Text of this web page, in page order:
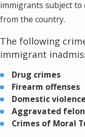
immigrants subject
from the country.
The following
immigrant
Drug crimes
Firearm offenses
Domestic violence
Aggravated
Crimes of Moral